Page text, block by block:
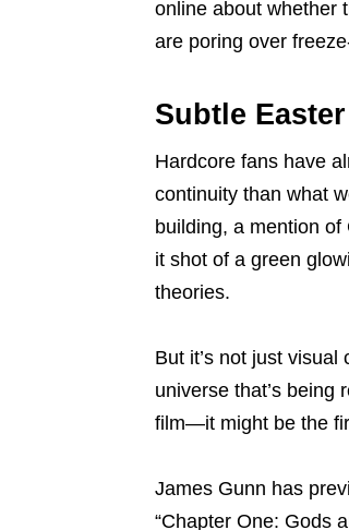
online about whether
are poring over
Subtle
Hardcore fans have
continuity than what
building, a mention
it shot of a green
theories.
But it’s not just
universe that’s being
film—it might be the
James Gunn has
“Chapter One: Gods